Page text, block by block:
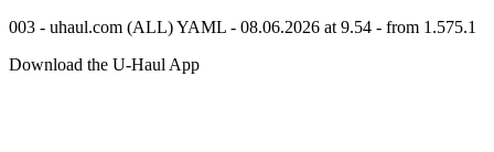
003 - uhaul.com (ALL) YAML - 08.06.2026 at 9.54 - from 1.575.1
Download the U-Haul App